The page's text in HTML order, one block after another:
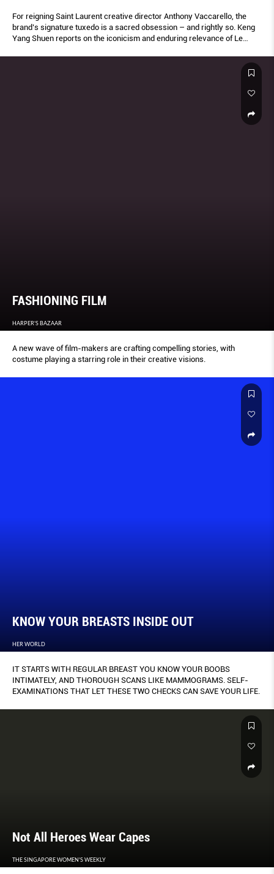
For reigning Saint Laurent creative director Anthony Vaccarello, the
brand’s signature tuxedo is a sacred obsession – and rightly so. Keng
Yang Shuen reports on the iconicism and enduring relevance of Le
FASHIONING FILM
HARPER'S BAZAAR
A new wave of film-makers are crafting compelling stories, with
costume playing a starring role in their creative visions.
KNOW YOUR BREASTS INSIDE OUT
HER WORLD
IT STARTS WITH REGULAR BREAST YOU KNOW YOUR BOOBS
INTIMATELY, AND THOROUGH SCANS LIKE MAMMOGRAMS. SELF-
EXAMINATIONS THAT LET THESE TWO CHECKS CAN SAVE YOUR LIFE.
Not All Heroes Wear Capes
THE SINGAPORE WOMEN'S WEEKLY